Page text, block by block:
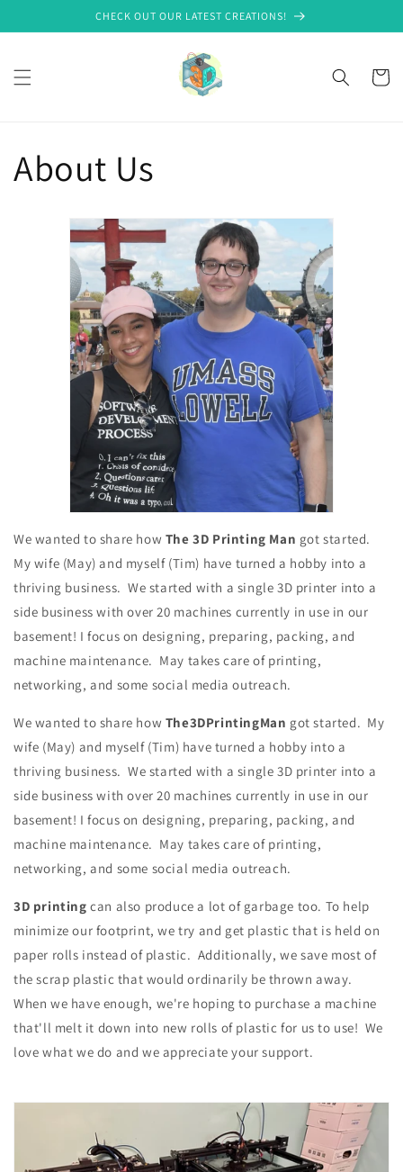
CHECK OUT OUR LATEST CREATIONS!
Cart
About Us
We wanted to share how The 3D Printing Man got started.
My wife (May) and myself (Tim) have turned a hobby into a
thriving business. We started with a single 3D printer into a
side business with over 20 machines currently in use in our
basement! I focus on designing, preparing, packing, and
machine maintenance. May takes care of printing,
networking, and some social media outreach.
We wanted to share how The3DPrintingMan got started. My
wife (May) and myself (Tim) have turned a hobby into a
thriving business. We started with a single 3D printer into a
side business with over 20 machines currently in use in our
basement! I focus on designing, preparing, packing, and
machine maintenance. May takes care of printing,
networking, and some social media outreach.
3D printing can also produce a lot of garbage too. To help
minimize our footprint, we try and get plastic that is held on
paper rolls instead of plastic. Additionally, we save most of
the scrap plastic that would ordinarily be thrown away.
When we have enough, we're hoping to purchase a machine
that'll melt it down into new rolls of plastic for us to use! We
love what we do and we appreciate your support.